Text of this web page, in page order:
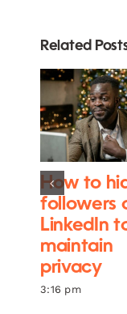
Related
How to
followers
LinkedIn
maintain
privacy
3:16 pm